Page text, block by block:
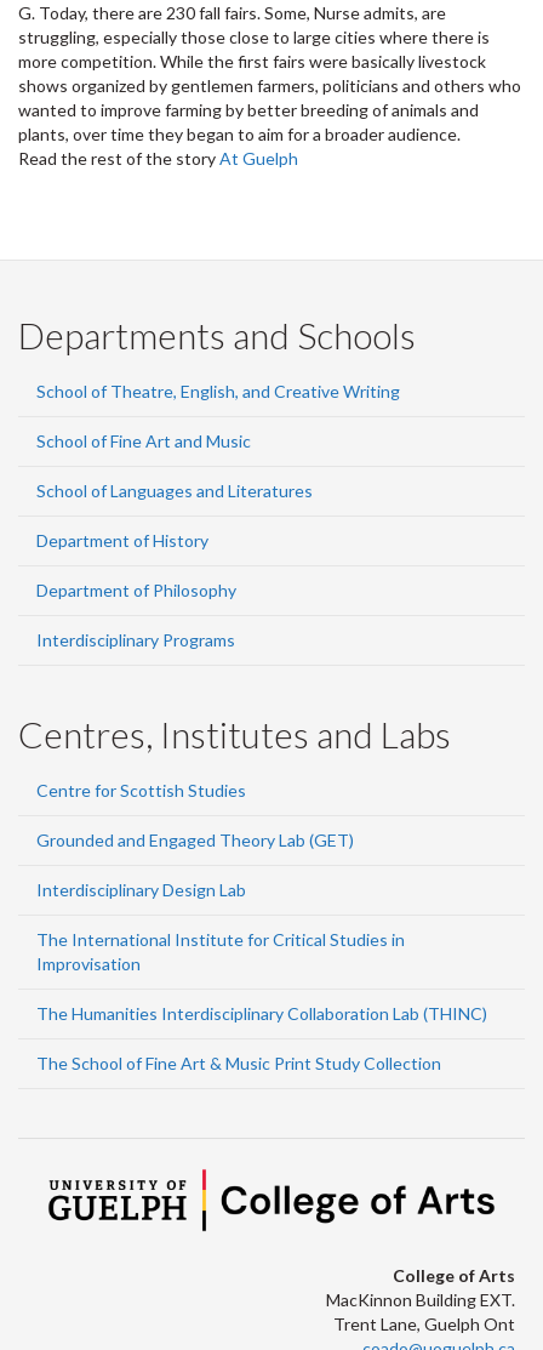
G. Today, there are 230 fall fairs. Some, Nurse admits, are
struggling, especially those close to large cities where there is
more competition. While the first fairs were basically livestock
shows organized by gentlemen farmers, politicians and others who
wanted to improve farming by better breeding of animals and
plants, over time they began to aim for a broader audience.
Read the rest of the storyAt Guelph
Departments and Schools
School of Theatre, English, and Creative Writing
School of Fine Art and Music
School of Languages and Literatures
Department of History
Department of Philosophy
Interdisciplinary Programs
Centres, Institutes and Labs
Centre for Scottish Studies
Grounded and Engaged Theory Lab (GET)
Interdisciplinary Design Lab
The International Institute for Critical Studies in
Improvisation
The Humanities Interdisciplinary Collaboration Lab (THINC)
The School of Fine Art & Music Print Study Collection
College of Arts
MacKinnon Building EXT.
Trent Lane, Guelph Ont